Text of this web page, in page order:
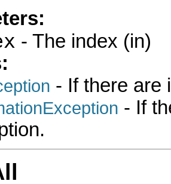
- The index (in)
- If there are
- If